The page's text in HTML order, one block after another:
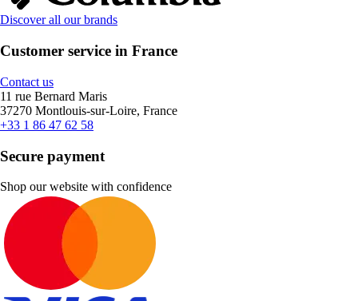
Discover all our brands
Customer service in France
Contact us
11 rue Bernard Maris
37270 Montlouis-sur-Loire, France
+33 1 86 47 62 58
Secure payment
Shop our website with confidence